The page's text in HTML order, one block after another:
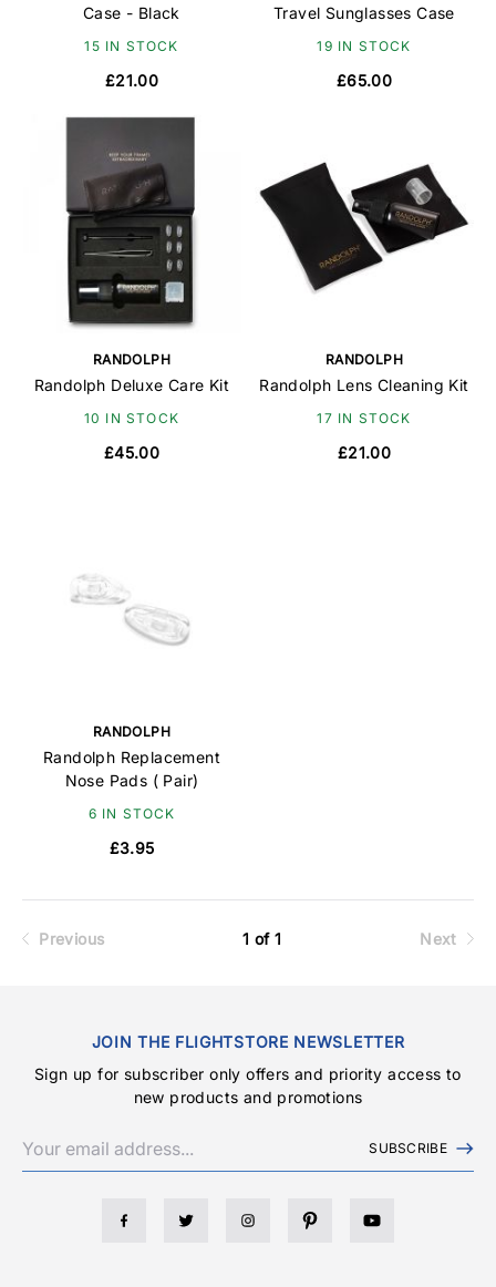
Case - Black
15 IN STOCK
£21.00
Travel Sunglasses Case
19 IN STOCK
£65.00
RANDOLPH
Randolph Deluxe Care Kit
10 IN STOCK
£45.00
RANDOLPH
Randolph Lens Cleaning Kit
17 IN STOCK
£21.00
RANDOLPH
Randolph Replacement
Nose Pads ( Pair)
6 IN STOCK
£3.95
Previous 1 of 1 Next
JOIN THE FLIGHTSTORE NEWSLETTER
Sign up for subscriber only offers and priority access to
new products and promotions
SUBSCRIBE